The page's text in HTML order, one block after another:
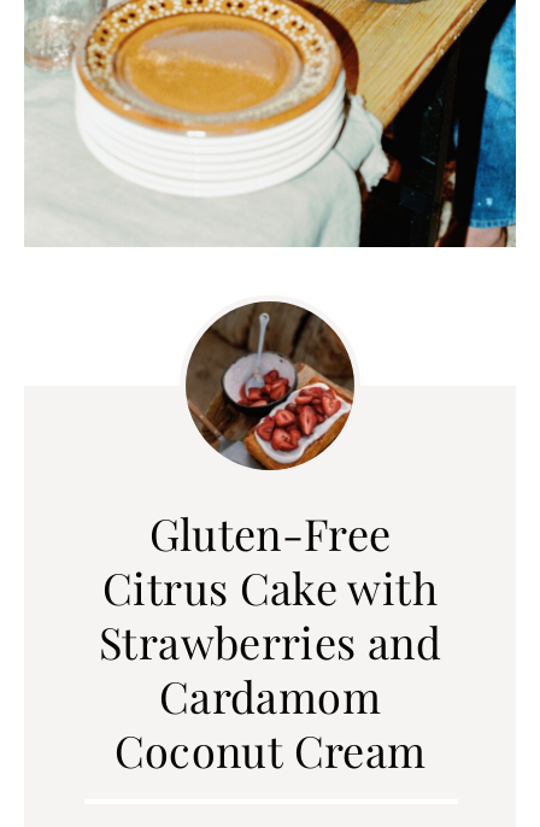
Gluten-Free
Citrus Cake with
Strawberries and
Cardamom
Coconut Cream